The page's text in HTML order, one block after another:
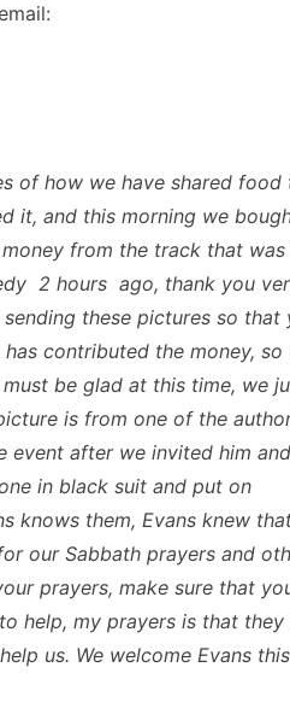
of how we have shared food
it, and this morning we
from the track that
2 hours ago, thank you
these pictures so that
contributed the money, so
be glad at this time, we
is from one of the
event after we invited him
in black suit and put on
knows them, Evans knew
our Sabbath prayers and
prayers, make sure that
help, my prayers is that they
us. We welcome Evans